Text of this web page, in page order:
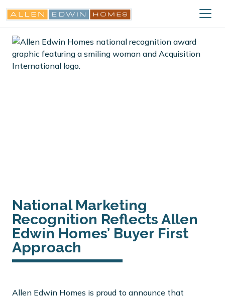
National Marketing
Recognition Reflects Allen
Edwin Homes’ Buyer First
Approach
Allen Edwin Homes is proud to announce that